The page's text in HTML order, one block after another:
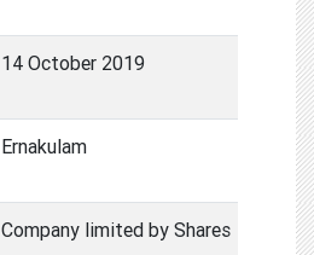
14 October 2019
Ernakulam
Company limited by Shares